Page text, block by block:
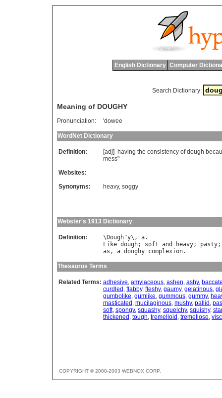
English Dictionary Computer
Search Dictionary:
Meaning of DOUGHY
Pronunciation: 'dowee
WordNet Dictionary
Definition: [adj] having the consistency of dough
mess"
Websites:
Synonyms:
heavy, soggy
Webster's 1913 Dictionary
Definition: \ Dough"y\, a
Like dough; soft and heavy; pasty
as , a doughy complexion
Thesaurus Terms
Related Terms: adhesive, amylaceous, ashen, ashy,
curdled , flabby, fleshy, gaumy, gelatinous,
gumbolike, gumlike, gummous, gummy,
masticated , mucilaginous, mushy, pallid ,
soft, spongy, squashy, squelchy, squishy,
thickened , tough, tremelloid , tremellose,
COPYRIGHT © 2000-2003 WEBNOX CORP.